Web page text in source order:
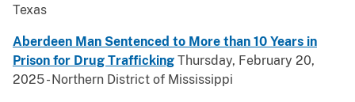
Texas
Aberdeen Man Sentenced to More than 10 Years in
Prison for Drug Trafficking Thursday, February 20,
2025 - Northern District of Mississippi